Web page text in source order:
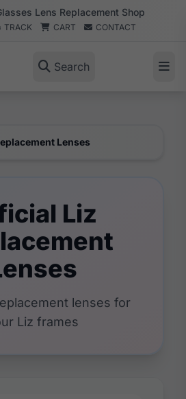
Lens Replacement Shop
TRACK CART CONTACT
Search
Lenses
Liz
lenses for
Liz frames